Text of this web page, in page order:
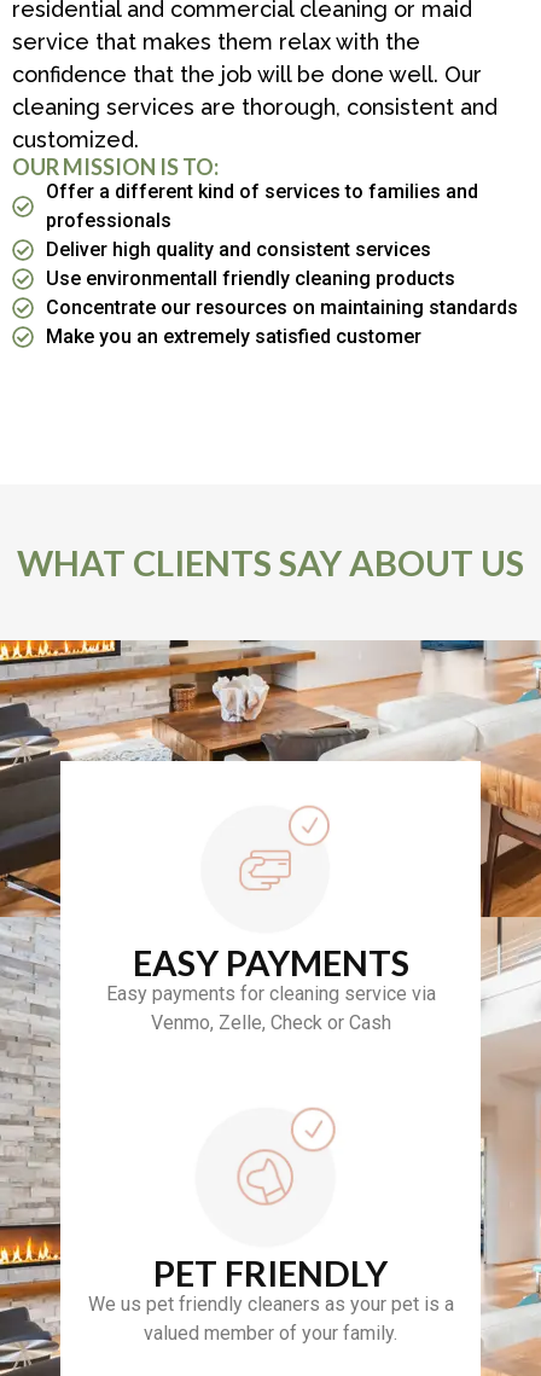
residential and commercial cleaning or maid
service that makes them relax with the
confidence that the job will be done well. Our
cleaning services are thorough, consistent and
customized.
OUR MISSION IS TO:
Offer a different kind of services to families and
professionals
Deliver high quality and consistent services
Use environmentall friendly cleaning products
Concentrate our resources on maintaining standards
Make you an extremely satisfied customer
WHAT CLIENTS SAY ABOUT US
EASY PAYMENTS
Easy payments for cleaning service via
Venmo, Zelle, Check or Cash
PET FRIENDLY
We us pet friendly cleaners as your pet is a
valued member of your family.